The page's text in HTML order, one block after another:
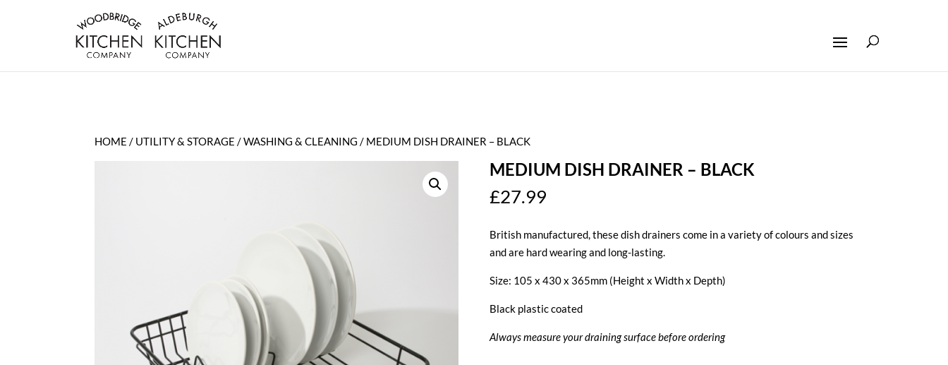
HOME / UTILITY & STORAGE /WASHING & CLEANING / MEDIUM DISH DRAINER – BLACK
MEDIUM DISH DRAINER – BLACK
£27.99
British manufactured, these dish drainers come in a variety of colours and sizes
and are hard wearing and long-lasting.
Size: 105 x 430 x 365mm (Height x Width x Depth)
Black plastic coated
Always measure your draining surface before ordering